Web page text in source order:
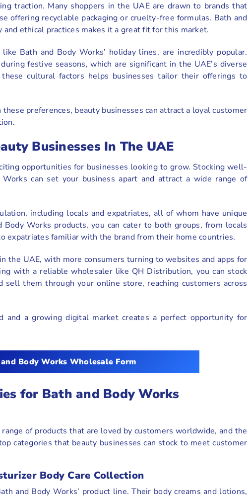
traction. Many shoppers in the UAE are drawn to brands that
offering recyclable packaging or cruelty-free formulas. Bath and
ethical practices makes it a great fit for this market.
Bath and Body Works’ holiday lines, are incredibly popular.
festive seasons, which are significant in the UAE’s diverse
these cultural factors helps businesses tailor their offerings to
preferences, beauty businesses can attract a loyal customer
Businesses In The UAE
opportunities for businesses looking to grow. Stocking well-
can set your business apart and attract a wide range of
including locals and expatriates, all of whom have unique
Body Works products, you can cater to both groups, from locals
expatriates familiar with the brand from their home countries.
the UAE, with more consumers turning to websites and apps for
with a reliable wholesaler like QH Distribution, you can stock
sell them through your online store, reaching customers across
and a growing digital market creates a perfect opportunity for
Body Works Wholesale Form
for Bath and Body Works
of products that are loved by customers worldwide, and the
categories that beauty businesses can stock to meet customer
Body Care Collection
and Body Works’ product line. Their body creams and lotions,